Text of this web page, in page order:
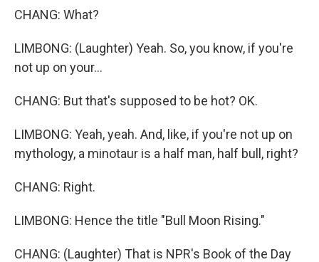
CHANG: What?
LIMBONG: (Laughter) Yeah. So, you know, if you're
not up on your...
CHANG: But that's supposed to be hot? OK.
LIMBONG: Yeah, yeah. And, like, if you're not up on
mythology, a minotaur is a half man, half bull, right?
CHANG: Right.
LIMBONG: Hence the title "Bull Moon Rising."
CHANG: (Laughter) That is NPR's Book of the Day